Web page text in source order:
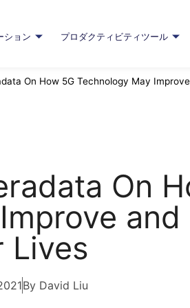
ション プロダクティビティツール
On How 5G Technology May
On
Lives
By David Liu